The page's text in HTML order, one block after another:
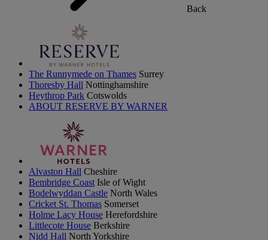
Back
The Runnymede on Thames Surrey
Thoresby Hall Nottinghamshire
Heythrop Park Cotswolds
ABOUT RESERVE BY WARNER
Alvaston Hall Cheshire
Bembridge Coast Isle of Wight
Bodelwyddan Castle North Wales
Cricket St. Thomas Somerset
Holme Lacy House Herefordshire
Littlecote House Berkshire
Nidd Hall North Yorkshire